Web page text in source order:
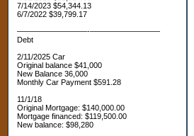
7/14/2023 $54,344.13
6/7/2022 $39,799.17
—————————-—————————
Debt
2/11/2025 Car
Original balance $41,000
New Balance 36,000
Monthly Car Payment $591.28
11/1/18
Original Mortgage: $140,000.00
Mortgage financed: $119,500.00
New balance: $98,280